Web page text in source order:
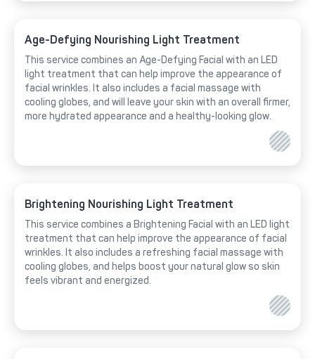
Age-Defying Nourishing Light Treatment
This service combines an Age-Defying Facial with an LED
light treatment that can help improve the appearance of
facial wrinkles. It also includes a facial massage with
cooling globes, and will leave your skin with an overall firmer,
more hydrated appearance and a healthy-looking glow.
Brightening Nourishing Light Treatment
This service combines a Brightening Facial with an LED light
treatment that can help improve the appearance of facial
wrinkles. It also includes a refreshing facial massage with
cooling globes, and helps boost your natural glow so skin
feels vibrant and energized.